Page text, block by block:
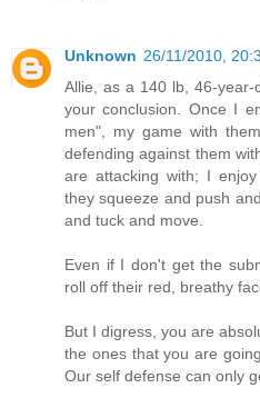
Unknown 26/11/2010,
Allie, as a 140 lb, 46-
your conclusion. Once I
men", my game with
defending against them
are attacking with; I
they squeeze and push
and tuck and move.
Even if I don't get the
roll off their red, breathy
But I digress, you are
the ones that you are
Our self defense can only